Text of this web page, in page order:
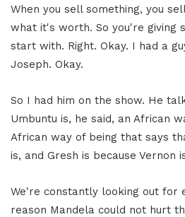
When you sell something, you
what it's worth. So you're giving
start with. Right. Okay. I had a
Joseph. Okay.
So I had him on the show. He
Umbuntu is, he said, an African
African way of being that says
is, and Gresh is because Vernon
We're constantly looking out for
reason Mandela could not hurt